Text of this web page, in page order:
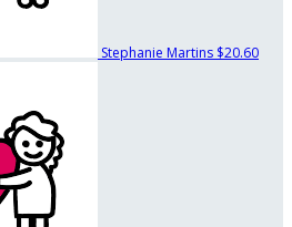
Stephanie Martins $20.60